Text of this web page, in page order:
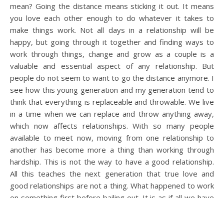
mean? Going the distance means sticking it out. It means
you love each other enough to do whatever it takes to
make things work. Not all days in a relationship will be
happy, but going through it together and finding ways to
work through things, change and grow as a couple is a
valuable and essential aspect of any relationship. But
people do not seem to want to go the distance anymore. I
see how this young generation and my generation tend to
think that everything is replaceable and throwable. We live
in a time when we can replace and throw anything away,
which now affects relationships. With so many people
available to meet now, moving from one relationship to
another has become more a thing than working through
hardship. This is not the way to have a good relationship.
All this teaches the next generation that true love and
good relationships are not a thing. What happened to work